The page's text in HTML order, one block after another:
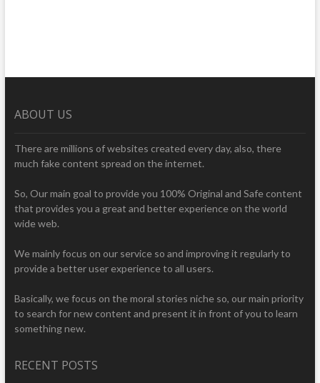
ABOUT US
There are millions of websites created every day, also, there
much fake content spread on the internet.
So, Our main goal to provide you 100% Original and Safe content
that provides you a great and better experience on the world
wide web.
We mainly focus on our service so and improving it regularly to
provide a better user experience to all users.
Basically, we focus on the moral stories niche so, our main priority
to search for new content and present it in front of you to learn
something new.
RECENT POSTS